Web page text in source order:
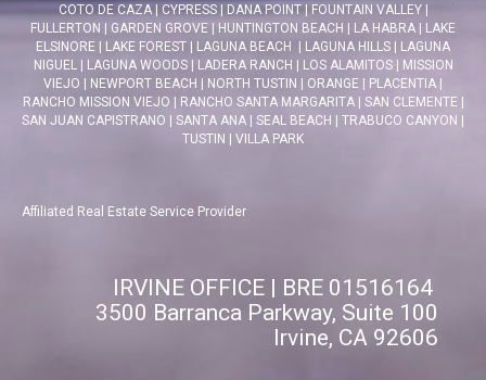
COTO DE CAZA| CYPRESS| DANA POINT| FOUNTAIN VALLEY|
FULLERTON
GARDEN GROVE HUNTINGTON BEACH LA HABRA
LAKE
ELSINORE
LAKE FOREST LAGUNA BEACH LAGUNA HILLS
LAGUNA
NIGUEL| LAGUNA WOODS| LADERA RANCH LOS ALAMITOS|
MISSION
VIEJO
NEWPORT BEACH NORTH TUSTIN ORANGE PLACENTIA
RANCHO MISSION VIEJO
RANCHO SANTA MARGARITA| SAN CLEMENTE
SAN JUAN CAPISTRANO
SANTA ANA SEAL BEACH TRABUCO CANYON
TUSTIN
VILLA PARK
Affiliated Real Estate Service Provider
IRVINE OFFICE | BRE 01516164
3500 Barranca Parkway, Suite 100
Irvine, CA 92606